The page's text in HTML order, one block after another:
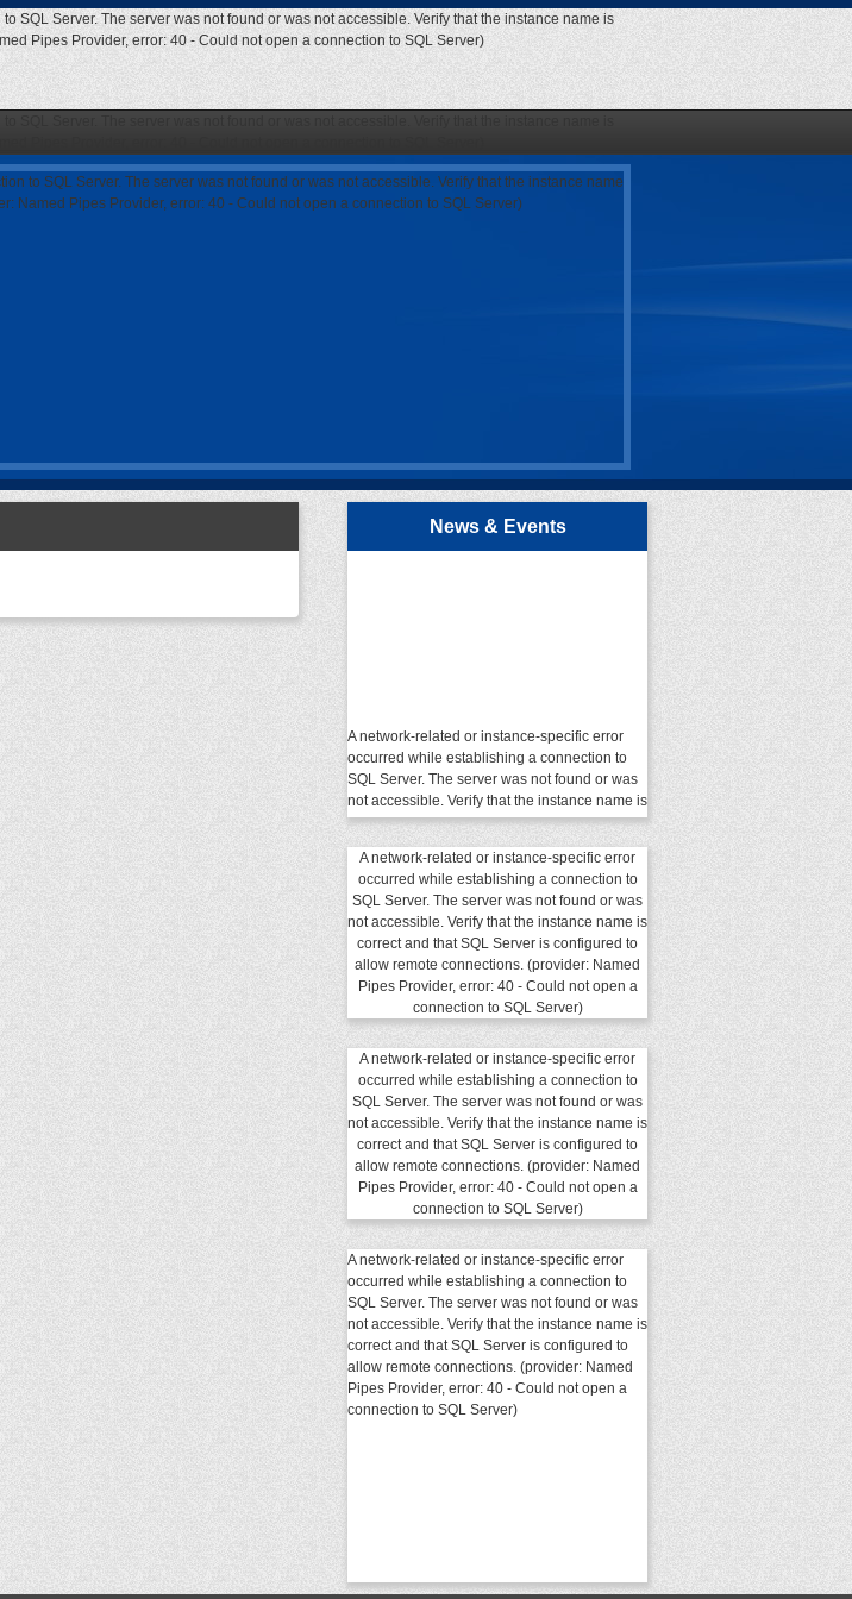
Server. The server was not found or was not accessible. Verify that the instance name is
Pipes Provider, error: 40 - Could not open a connection to SQL Server)
to SQL Server. The server was not found or was not accessible. Verify that the instance name
Named Pipes Provider, error: 40 - Could not open a connection to SQL Server)
News & Events
A network-related or instance-specific error
occurred while establishing a connection to
SQL Server. The server was not found or was
not accessible. Verify that the instance name is
correct and that SQL Server is configured to
allow remote connections. (provider: Named
Pipes Provider, error: 40 - Could not open a
connection to SQL Server)
A network-related or instance-specific error
occurred while establishing a connection to
SQL Server. The server was not found or was
not accessible. Verify that the instance name is
correct and that SQL Server is configured to
allow remote connections. (provider: Named
Pipes Provider, error: 40 - Could not open a
connection to SQL Server)
A network-related or instance-specific error
occurred while establishing a connection to
SQL Server. The server was not found or was
not accessible. Verify that the instance name is
correct and that SQL Server is configured to
allow remote connections. (provider: Named
Pipes Provider, error: 40 - Could not open a
connection to SQL Server)
A network-related or instance-specific error
occurred while establishing a connection to
SQL Server. The server was not found or was
not accessible. Verify that the instance name is
correct and that SQL Server is configured to
allow remote connections. (provider: Named
Pipes Provider, error: 40 - Could not open a
connection to SQL Server)